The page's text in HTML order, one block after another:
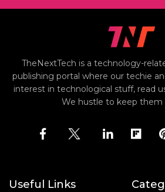
TheNextTech is a technology-
publishing portal where our techie
interest in technological stuff, read
We hustle to keep them
Useful Links